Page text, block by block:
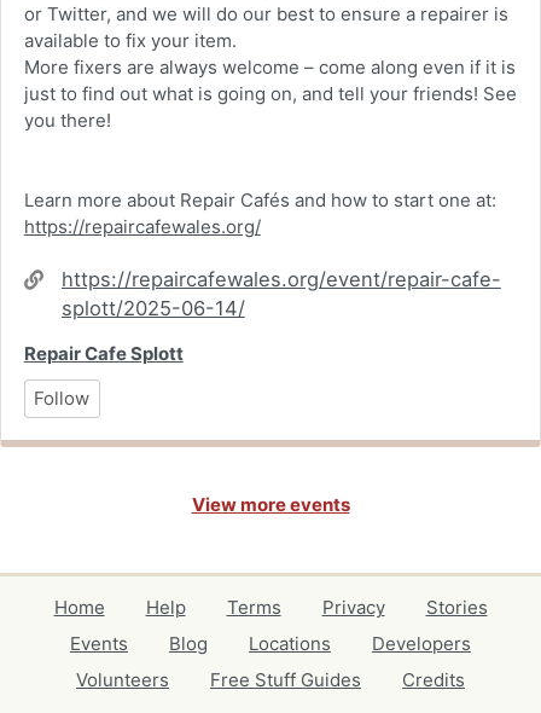
or Twitter, and we will do our best to ensure a repairer is
available to fix your item.
More fixers are always welcome – come along even if it is
just to find out what is going on, and tell your friends! See
you there!
Learn more about Repair Cafés and how to start one at:
https://repaircafewales.org/
Website
https://repaircafewales.org/event/repair-cafe-
splott/2025-06-14/
Repair Cafe Splott
Follow
View more events
Home Help Terms Privacy
Stories
Events
Blog Locations
Developers
Volunteers
Free Stuff Guides Credits